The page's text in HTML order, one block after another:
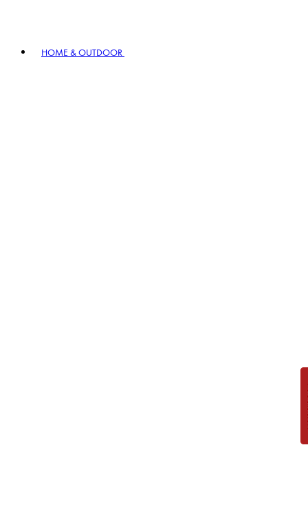
HOME & OUTDOOR